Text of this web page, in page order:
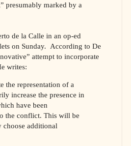
presumably marked by a
de la Calle in an op-ed
on Sunday. According to De
attempt to incorporate
writes:
the representation of a
increase the presence in
have been
the conflict. This will be
choose additional